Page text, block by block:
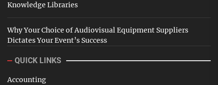
Knowledge Libraries
Why Your Choice of Audiovisual Equipment Suppliers
Dictates Your Event’s Success
QUICK LINKS
Accounting